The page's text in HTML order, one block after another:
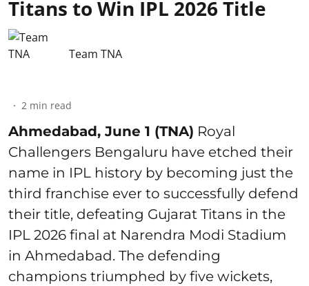
Titans to Win IPL 2026 Title
Team TNA
2 min read
Ahmedabad, June 1 (TNA) Royal
Challengers Bengaluru have etched their
name in IPL history by becoming just the
third franchise ever to successfully defend
their title, defeating Gujarat Titans in the
IPL 2026 final at Narendra Modi Stadium
in Ahmedabad. The defending
champions triumphed by five wickets,